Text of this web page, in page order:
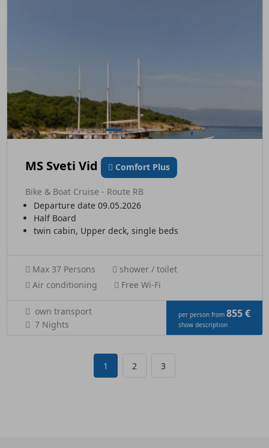
MS Sveti Vid Comfort Plus
Bike & Boat Cruise - Route RB
Departure date 09.05.2026
Half Board
twin cabin, Upper deck, single beds
Max 37 Persons
shower / toilet
Air conditioning
Free Wi-Fi
own transport
7 Nights
per person from 855 €
show description
1 2 3